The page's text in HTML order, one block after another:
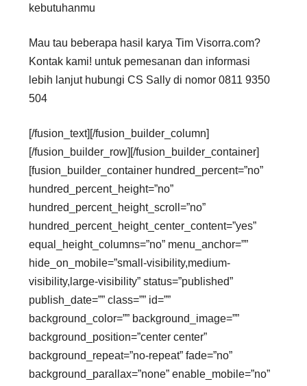
kebutuhanmu
Mau tau beberapa hasil karya Tim Visorra.com?
Kontak kami! untuk pemesanan dan informasi
lebih lanjut hubungi CS Sally di nomor 0811 9350
504
[/fusion_text][/fusion_builder_column]
[/fusion_builder_row][/fusion_builder_container]
[fusion_builder_container hundred_percent=”no”
hundred_percent_height=”no”
hundred_percent_height_scroll=”no”
hundred_percent_height_center_content=”yes”
equal_height_columns=”no” menu_anchor=””
hide_on_mobile=”small-visibility,medium-
visibility,large-visibility” status=”published”
publish_date=”” class=”” id=””
background_color=”” background_image=””
background_position=”center center”
background_repeat=”no-repeat” fade=”no”
background_parallax=”none” enable_mobile=”no”